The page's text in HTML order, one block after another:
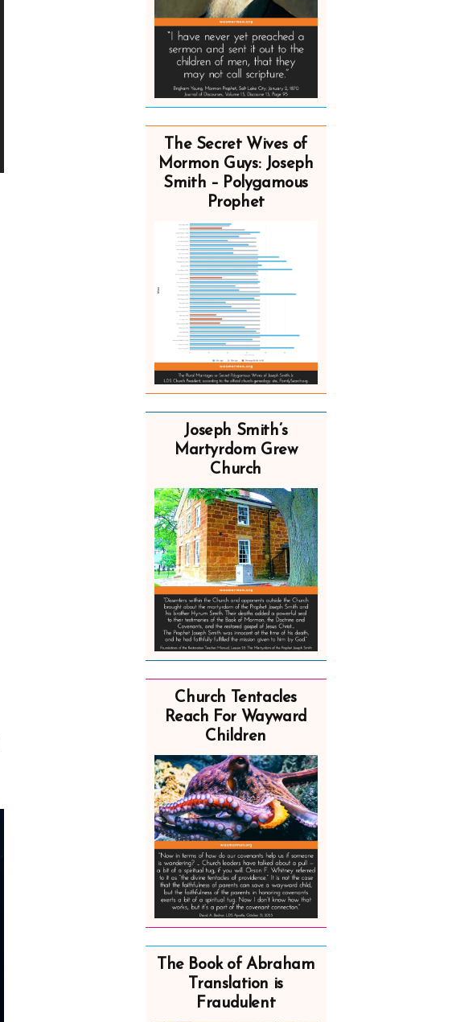
The Secret Wives of
Mormon Guys: Joseph
Smith – Polygamous
Prophet
Joseph Smith’s
Martyrdom Grew
Church
Church Tentacles
Reach For Wayward
Children
The Book of Abraham
Translation is
Fraudulent